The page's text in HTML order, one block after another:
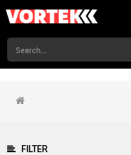
FILTER